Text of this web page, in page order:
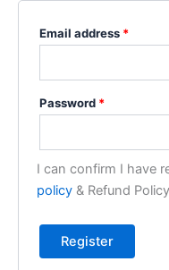
Email address *
Password *
I can confirm I have
policy & Refund Policy
Register